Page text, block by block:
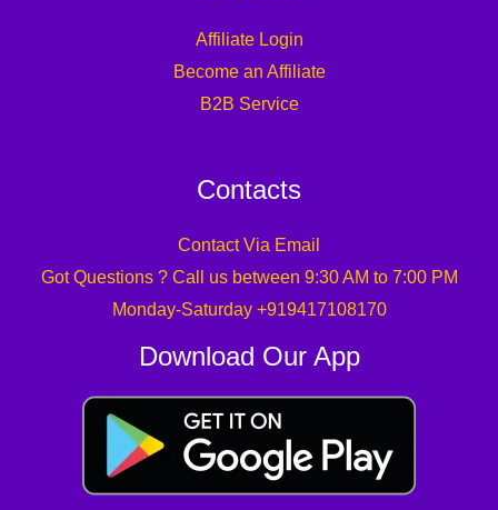
Affiliate Login
Become an Affiliate
B2B Service
Contacts
Contact Via Email
Got Questions ? Call us between 9:30 AM to 7:00 PM
Monday-Saturday +919417108170
Download Our App